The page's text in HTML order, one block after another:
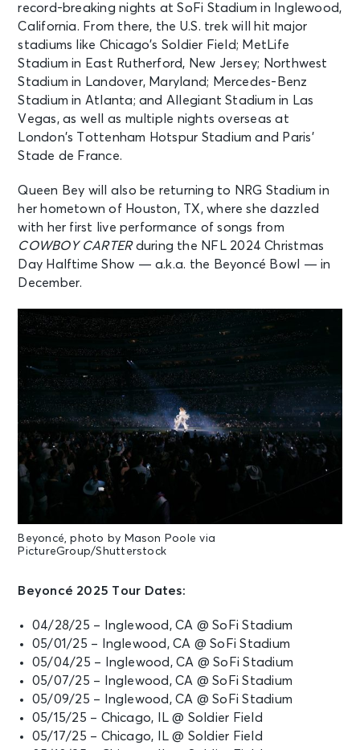
record-breaking nights at SoFi Stadium in Inglewood,
California. From there, the U.S. trek will hit major
stadiums like Chicago’s Soldier Field; MetLife
Stadium in East Rutherford, New Jersey; Northwest
Stadium in Landover, Maryland; Mercedes-Benz
Stadium in Atlanta; and Allegiant Stadium in Las
Vegas, as well as multiple nights overseas at
London’s Tottenham Hotspur Stadium and Paris’
Stade de France.
Queen Bey will also be returning to NRG Stadium in
her hometown of Houston, TX, where she dazzled
with her first live performance of songs from
COWBOY CARTERduring the NFL 2024 Christmas
Day Halftime Show — a.k.a. the Beyoncé Bowl — in
December.
Beyoncé, photo by Mason Poole via
PictureGroup/Shutterstock
Beyoncé 2025 Tour Dates:
04/28/25 – Inglewood, CA @ SoFi Stadium
05/01/25 – Inglewood, CA @ SoFi Stadium
05/04/25 – Inglewood, CA @ SoFi Stadium
05/07/25 – Inglewood, CA @ SoFi Stadium
05/09/25 – Inglewood, CA @ SoFi Stadium
05/15/25 – Chicago, IL @ Soldier Field
05/17/25 – Chicago, IL @ Soldier Field